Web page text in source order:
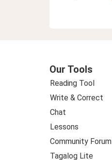
Our Tools
Reading Tool
Write & Correct
Chat
Lessons
Community Forum
Tagalog Lite